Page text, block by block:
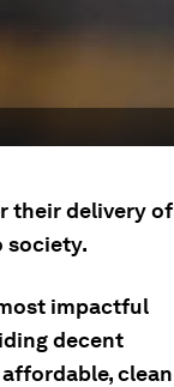
their delivery of
society.
impactful
decent
clean